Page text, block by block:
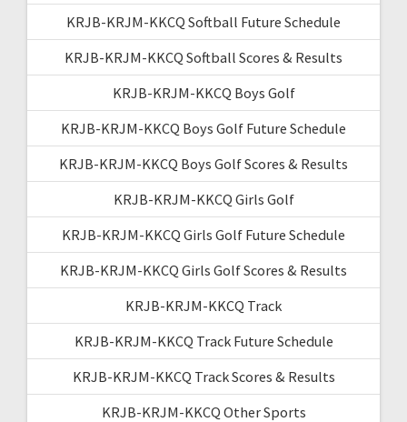
KRJB-KRJM-KKCQ Softball Future Schedule
KRJB-KRJM-KKCQ Softball Scores & Results
KRJB-KRJM-KKCQ Boys Golf
KRJB-KRJM-KKCQ Boys Golf Future Schedule
KRJB-KRJM-KKCQ Boys Golf Scores & Results
KRJB-KRJM-KKCQ Girls Golf
KRJB-KRJM-KKCQ Girls Golf Future Schedule
KRJB-KRJM-KKCQ Girls Golf Scores & Results
KRJB-KRJM-KKCQ Track
KRJB-KRJM-KKCQ Track Future Schedule
KRJB-KRJM-KKCQ Track Scores & Results
KRJB-KRJM-KKCQ Other Sports